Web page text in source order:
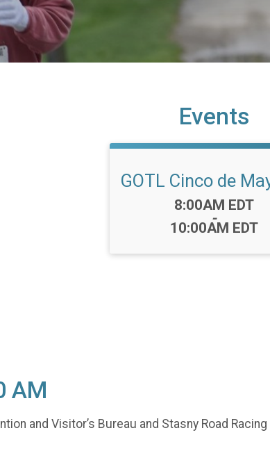
Events
GOTL Cinco de
Time:
8:00AM EDT
-
10:00AM EDT
AM
and Visitor’s Bureau and Stasny Road